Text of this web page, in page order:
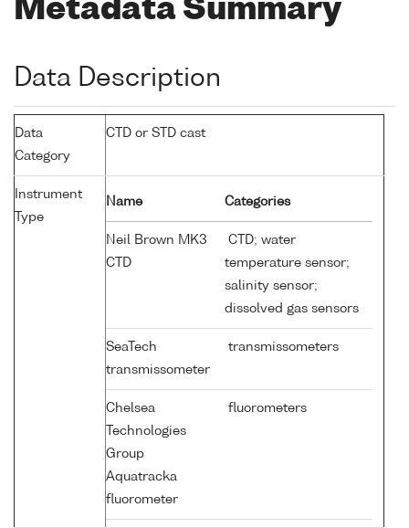
Metadata Summary
Data Description
Data
Category
CTD or STD cast
Instrument
Type
Name Categories
Neil Brown MK3
CTD
CTD; water
temperature sensor;
salinity sensor;
dissolved gas sensors
SeaTech
transmissometer
transmissometers
Chelsea
Technologies
Group
Aquatracka
fluorometer
fluorometers